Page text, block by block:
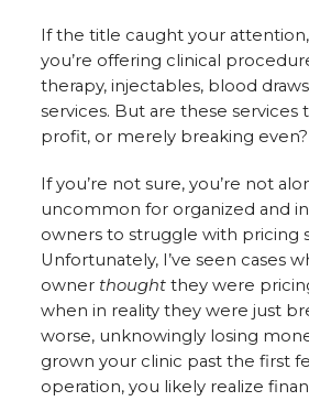
If the title caught your
you’re offering clinical
therapy, injectables, blood
services. But are these services
profit, or merely breaking even?
If you’re not sure, you’re not
uncommon for organized and
owners to struggle with pricing
Unfortunately, I’ve seen cases
owner thought they were
when in reality they were just
worse, unknowingly losing
grown your clinic past the first
operation, you likely realize